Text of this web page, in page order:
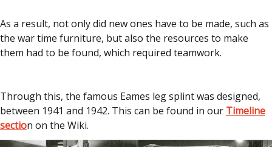
As a result, not only did new ones have to be made, such as
the war time furniture, but also the resources to make
them had to be found, which required teamwork.
Through this, the famous Eames leg splint was designed,
between 1941 and 1942. This can be found in our Timeline
section on the Wiki.